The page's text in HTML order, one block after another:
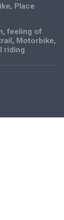
, Place
,feeling of
, Motorbike,
riding